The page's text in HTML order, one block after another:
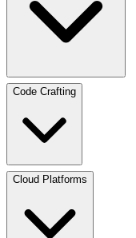
Code Crafting
Cloud Platforms